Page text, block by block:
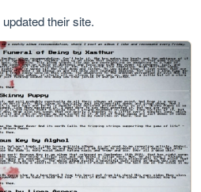
updated their site.